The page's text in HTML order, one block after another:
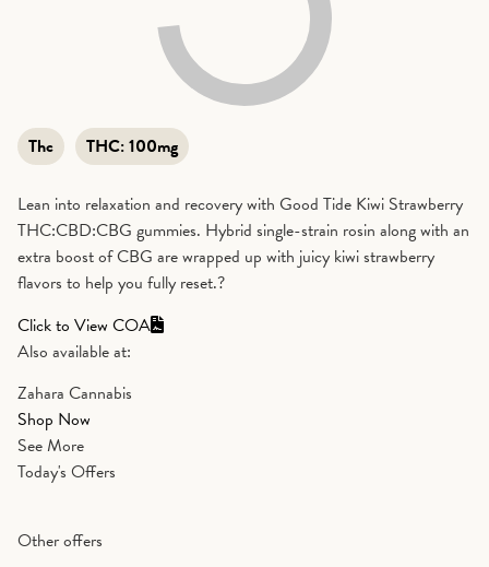
Thc THC:100mg
Lean into relaxation and recovery with Good Tide Kiwi Strawberry
THC:CBD:CBG gummies. Hybrid single-strain rosin along with an
extra boost of CBG are wrapped up with juicy kiwi strawberry
flavors to help you fully reset.?
Click to View COA
Also available at:
Zahara Cannabis
Shop Now
See More
Today's Offers
Other offers